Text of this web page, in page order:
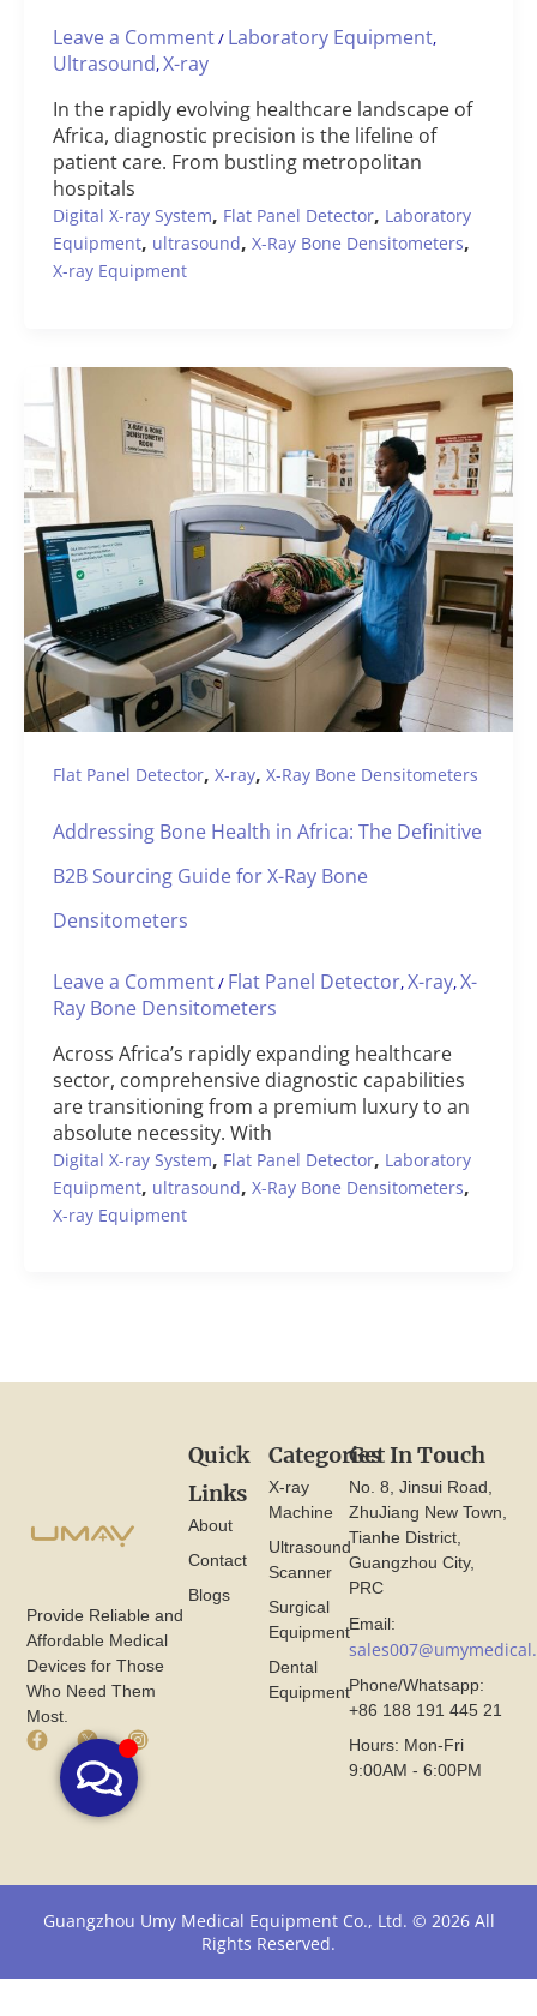
Leave a Comment/ Laboratory Equipment,
Ultrasound,X-ray
In the rapidly evolving healthcare landscape of
Africa, diagnostic precision is the lifeline of
patient care. From bustling metropolitan
hospitals
Digital X-ray System, Flat Panel Detector, Laboratory
Equipment, ultrasound, X-Ray Bone Densitometers,
X-ray Equipment
Flat Panel Detector, X-ray, X-Ray Bone Densitometers
Addressing Bone Health in Africa: The Definitive
B2B Sourcing Guide for X-Ray Bone
Densitometers
Leave a Comment/ Flat Panel Detector,X-ray,X-
Ray Bone Densitometers
Across Africa’s rapidly expanding healthcare
sector, comprehensive diagnostic capabilities
are transitioning from a premium luxury to an
absolute necessity. With
Digital X-ray System, Flat Panel Detector, Laboratory
Equipment, ultrasound, X-Ray Bone Densitometers,
X-ray Equipment
Provide Reliable and
Affordable Medical
Devices for Those
Who Need Them
Most.
F
k
c
n
X
I
c
n
o
m
U
y
I
n
s
t
a
m
I
o
Categories
X-ray
Machine
Ultrasound
Scanner
Surgical
Equipment
Dental
Equipment
Quick
Links
About
Contact
Blogs
Get In Touch
No. 8, Jinsui Road,
ZhuJiang New Town,
Tianhe District,
Guangzhou City,
PRC
Email:
Phone/Whatsapp:
+86 188 191 445 21
Hours: Mon-Fri
9:00AM - 6:00PM
Guangzhou Umy Medical Equipment Co., Ltd. © 2026 All
Rights Reserved.